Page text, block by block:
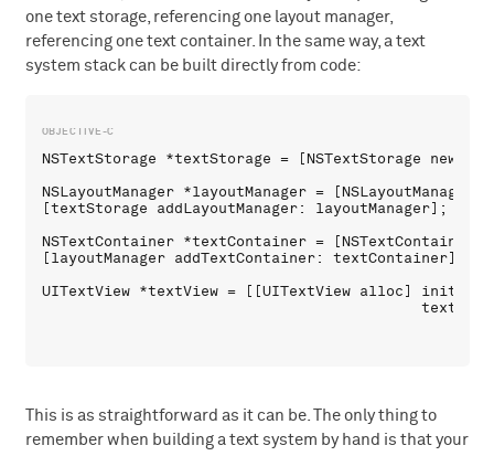
one text storage, referencing one layout manager,
referencing one text container. In the same way, a text
system stack can be built directly from code:
NSTextStorage *textStorage = [NSTextStorage new];
NSLayoutManager *layoutManager = [NSLayoutManager
[textStorage addLayoutManager: layoutManager];
NSTextContainer *textContainer = [NSTextContainer
[layoutManager addTextContainer: textContainer];
UITextView *textView = [[UITextView alloc]
This is as straightforward as it can be. The only thing to
remember when building a text system by hand is that your